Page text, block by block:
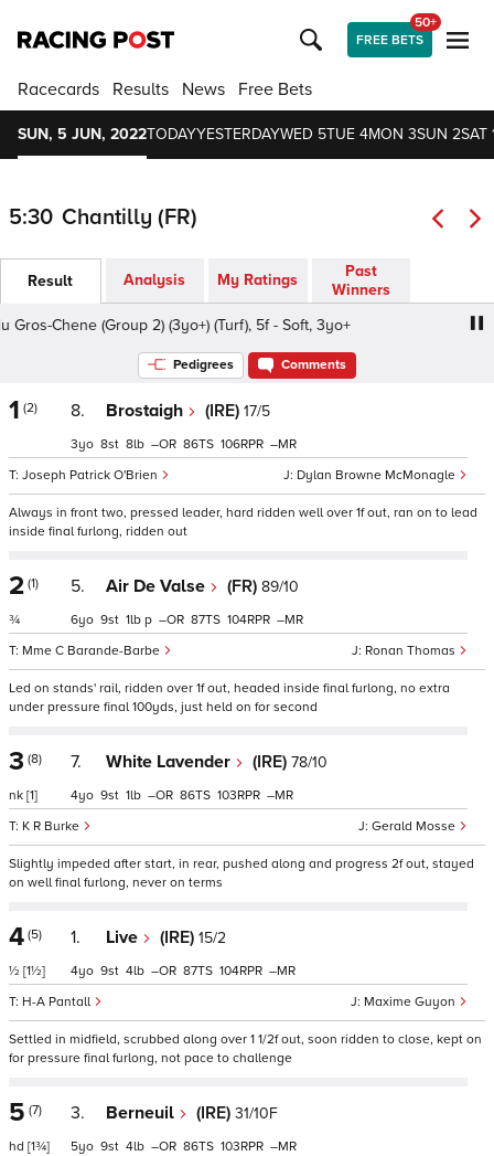
FREE BETS
50+
Racecards Results News Free Bets
SUN, 5 JUN, 2022TODAYYESTERDAYWED 5TUE 4MON 3SUN 2SAT
5:30 Chantilly (FR)
Result Analysis My Ratings
Past
Winners
Chene (Group 2) (3yo+) (Turf), 5f - Soft, 3yo+
Prix
Pedigrees Comments
1 (2) 8. Brostaigh (IRE) 17/5
Dylan Browne McMonagle
Joseph Patrick O'Brien
3 8 8 – 86 106 –
Always in front two, pressed leader, hard ridden well over 1f out, ran on to lead
inside final furlong, ridden out
2 (1)
¾
5. Air De Valse (FR) 89/10
Ronan Thomas
Mme C Barande-Barbe
6 9 1 p – 87 104 –
Led on stands' rail, ridden over 1f out, headed inside final furlong, no extra
under pressure final 100yds, just held on for second
3 (8)
nk [1]
7. White Lavender (IRE) 78/10
Gerald Mosse
K R Burke
4 9 1 – 86 103 –
Slightly impeded after start, in rear, pushed along and progress 2f out, stayed
on well final furlong, never on terms
4 (5)
½ [1½]
1. Live (IRE) 15/2
Maxime Guyon
H-A Pantall
4 9 4 – 87 104 –
Settled in midfield, scrubbed along over 1 1/2f out, soon ridden to close, kept on
for pressure final furlong, not pace to challenge
5 (7)
hd [1¾]
3. Berneuil (IRE) 31/10F
5 9 4 – 86 103 –